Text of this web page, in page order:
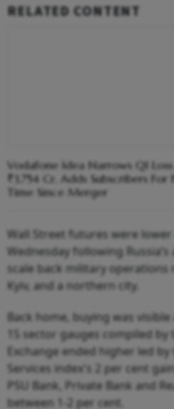
RELATED CONTENT
Vodafone Idea Narrows Q1
₹3,754 Cr, Adds Subscribers For
Time Since Merger
Wall Street futures were
Wednesday following
scale back military operations
Kyiv, and a northern city.
Back home, buying was
15 sector gauges compiled
Exchange ended higher led
Services index's 2 per cent
PSU Bank, Private Bank and
between 1-2 per cent.